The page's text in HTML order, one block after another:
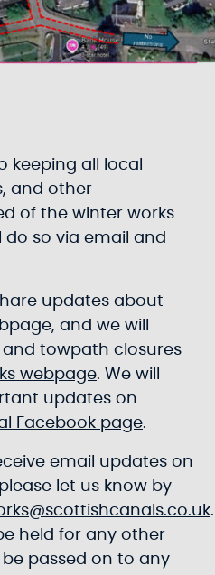
keeping all local
and other
of the winter works
so via email and
updates about
and we will
towpath closures
webpage. We will
updates on
Facebook page.
email updates on
let us know by
.
held for any other
passed on to any